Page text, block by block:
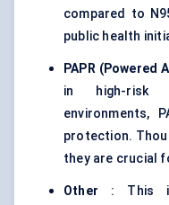
compared to
public health
PAPR
in high-risk
environments,
protection.
they are crucial
Other : This